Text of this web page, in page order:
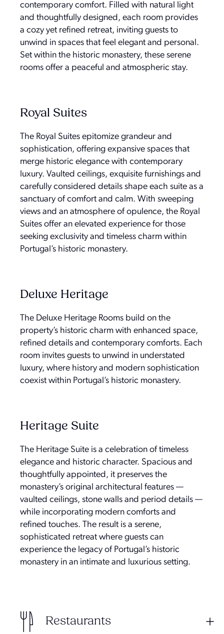
contemporary comfort. Filled with natural light
and thoughtfully designed, each room provides
a cozy yet refined retreat, inviting guests to
unwind in spaces that feel elegant and personal.
Set within the historic monastery, these serene
rooms offer a peaceful and atmospheric stay.
Royal Suites
The Royal Suites epitomize grandeur and
sophistication, offering expansive spaces that
merge historic elegance with contemporary
luxury. Vaulted ceilings, exquisite furnishings and
carefully considered details shape each suite as a
sanctuary of comfort and calm. With sweeping
views and an atmosphere of opulence, the Royal
Suites offer an elevated experience for those
seeking exclusivity and timeless charm within
Portugal’s historic monastery.
Deluxe Heritage
The Deluxe Heritage Rooms build on the
property’s historic charm with enhanced space,
refined details and contemporary comforts. Each
room invites guests to unwind in understated
luxury, where history and modern sophistication
coexist within Portugal’s historic monastery.
Heritage Suite
The Heritage Suite is a celebration of timeless
elegance and historic character. Spacious and
thoughtfully appointed, it preserves the
monastery’s original architectural features —
vaulted ceilings, stone walls and period details —
while incorporating modern comforts and
refined touches. The result is a serene,
sophisticated retreat where guests can
experience the legacy of Portugal’s historic
monastery in an intimate and luxurious setting.
Restaurants